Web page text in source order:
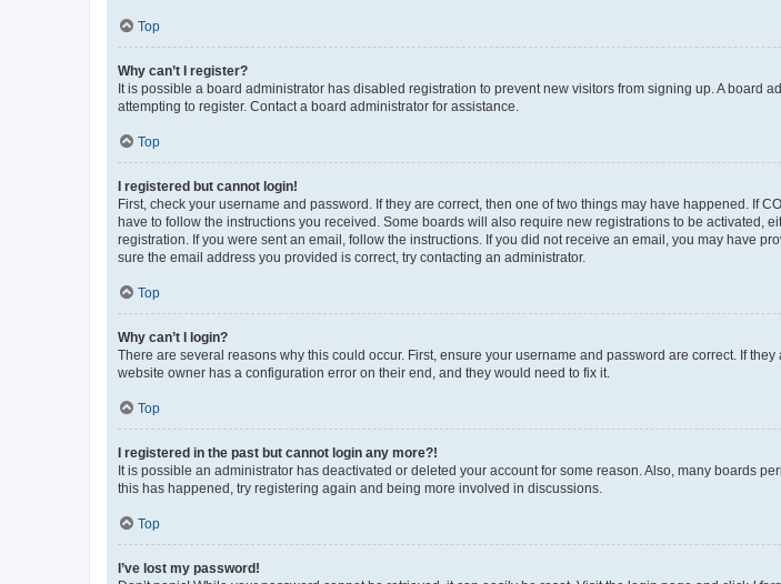
Top
Why can’t I register?
It is possible a board administrator has disabled registration to prevent new visitors from signing up. A board
attempting to register. Contact a board administrator for assistance.
Top
I registered but cannot login!
First, check your username and password. If they are correct, then one of two things may have happened. If
have to follow the instructions you received. Some boards will also require new registrations to be activated,
registration. If you were sent an email, follow the instructions. If you did not receive an email, you may have
sure the email address you provided is correct, try contacting an administrator.
Top
Why can’t I login?
There are several reasons why this could occur. First, ensure your username and password are correct. If
website owner has a configuration error on their end, and they would need to fix it.
Top
I registered in the past but cannot login any more?!
It is possible an administrator has deactivated or deleted your account for some reason. Also, many boards
this has happened, try registering again and being more involved in discussions.
Top
I’ve lost my password!